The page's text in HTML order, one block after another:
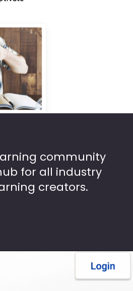
community
for all industry
creators.